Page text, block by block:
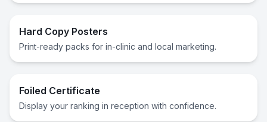
Hard Copy Posters
Print-ready packs for in-clinic and local marketing.
Foiled Certificate
Display your ranking in reception with confidence.